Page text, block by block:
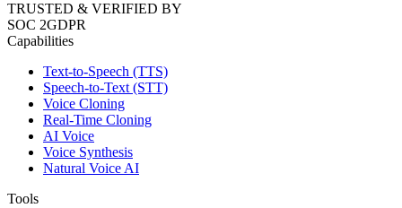
TRUSTED & VERIFIED BY
SOC 2GDPR
Capabilities
Text-to-Speech (TTS)
Speech-to-Text (STT)
Voice Cloning
Real-Time Cloning
AI Voice
Voice Synthesis
Natural Voice AI
Tools